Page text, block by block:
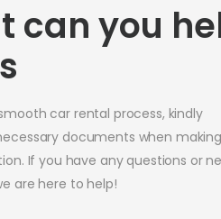
can you
car rental process, kindly
documents when making
If you have any questions or
are here to help!